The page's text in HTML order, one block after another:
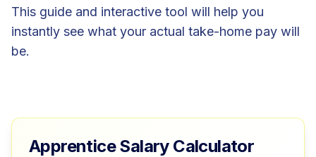
This guide and interactive tool will help you
instantly see what your actual take-home pay will
be.
Apprentice Salary Calculator